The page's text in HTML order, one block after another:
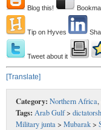
Blog this!
Tip on Hyves
Tweet about it
[Translate]
Category: Northern Africa,
Tags: Arab Gulf>
Military junta> Mubarak>